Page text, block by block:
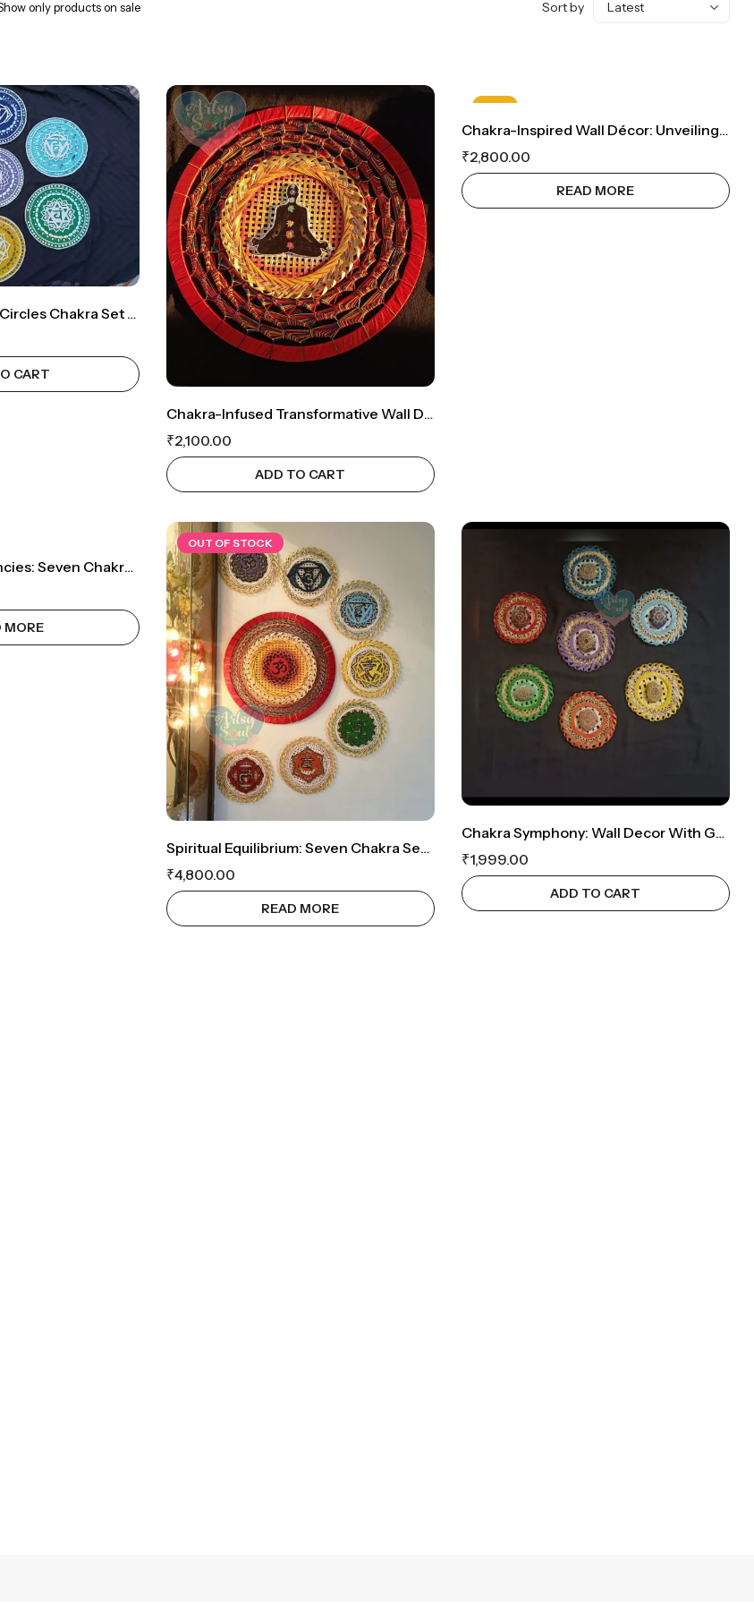
only products on sale Sort by
Lippan Art: Sacred Circles Chakra Set Infused With Energy For Harmonious Bliss
CART
Chakra-Infused Transformative Wall Décor: Vibrant Red Hanging With Reiki Energies
₹2,100.00
ADD TO CART
HOT
OUT OF STOCK
Chakra-Inspired Wall Décor: Unveiling The Seven Chakra Symbols On Bamboo Mats For Enlightened Balance
₹2,800.00
READ MORE
Awakened Frequencies: Seven Chakra Set Wall Decor
MORE
OUT OF STOCK
Spiritual Equilibrium: Seven Chakra Set And Om Symbol Wall Decor
₹4,800.00
READ MORE
Chakra Symphony: Wall Decor With Genuine Crystal Set
₹1,999.00
ADD TO CART